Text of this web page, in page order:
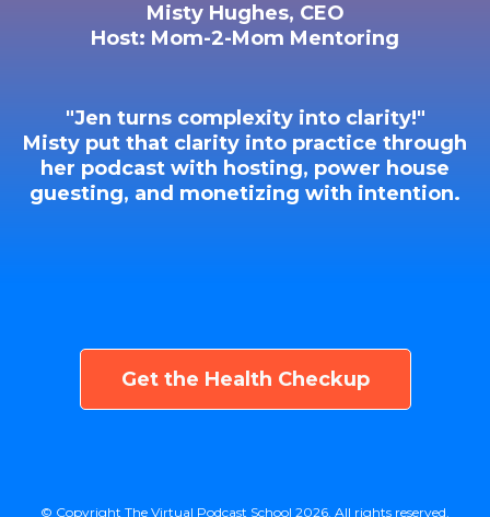
Misty Hughes, CEO
Host: Mom-2-Mom Mentoring
"Jen turns complexity into clarity!"
Misty put that clarity into practice through
her podcast with hosting, power house
guesting, and monetizing with intention.
Get the Health Checkup
© Copyright The Virtual Podcast School 2026. All rights reserved.